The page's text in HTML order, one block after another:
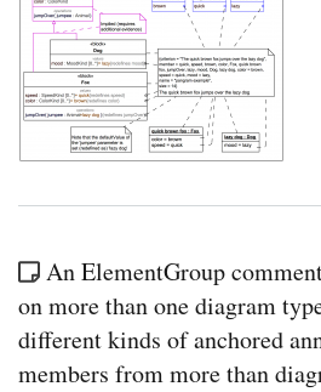
An ElementGroup
on more than one diagram
different kinds of anchored
members from more than